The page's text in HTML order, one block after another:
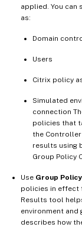
applied. You
as:
Domain
Users
Citrix policy
Simulated
connection
policies that
the
results using
Group Policy
Use Group
policies in effect
Results tool
environment and
describes how